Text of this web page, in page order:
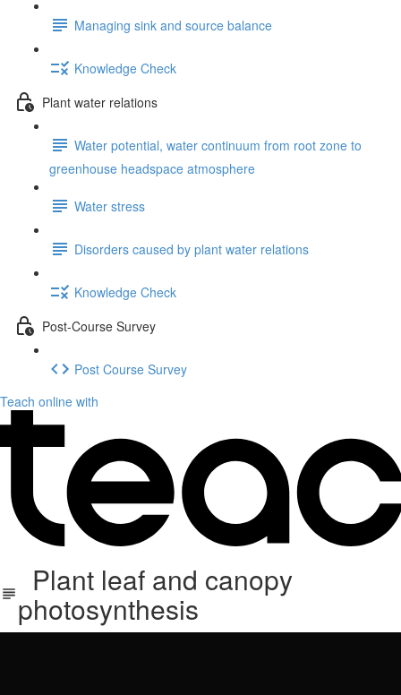
Managing sink and source balance
Knowledge Check
Plant water relations
Water potential, water continuum from root zone to
greenhouse headspace atmosphere
Water stress
Disorders caused by plant water relations
Knowledge Check
Post-Course Survey
Post Course Survey
Teach online with
Plant leaf and canopy
photosynthesis